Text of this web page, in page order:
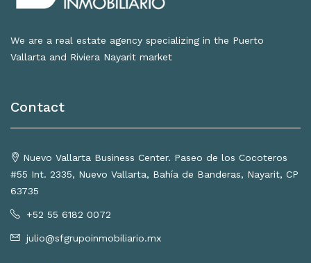
We are a real estate agency specializing in the Puerto
Vallarta and Riviera Nayarit market
Contact
Nuevo Vallarta Business Center. Paseo de los Cocoteros
#55 Int. 2335, Nuevo Vallarta, Bahía de Banderas, Nayarit, CP
63735
+52 55 6182 0072
julio@sfgrupoinmobiliario.mx